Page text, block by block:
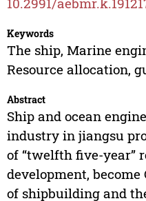
Keywords
The ship, Marine
Resource allocation,
Abstract
Ship and ocean
industry in jiangsu
of “twelfth five-year”
development, become
of shipbuilding and